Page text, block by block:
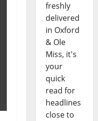
freshly
delivered
in Oxford
& Ole
Miss, it's
your
quick
read for
headlines
close to